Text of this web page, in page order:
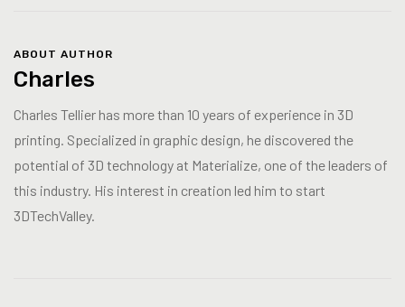
ABOUT AUTHOR
Charles
Charles Tellier has more than 10 years of experience in 3D
printing. Specialized in graphic design, he discovered the
potential of 3D technology at Materialize, one of the leaders of
this industry. His interest in creation led him to start
3DTechValley.